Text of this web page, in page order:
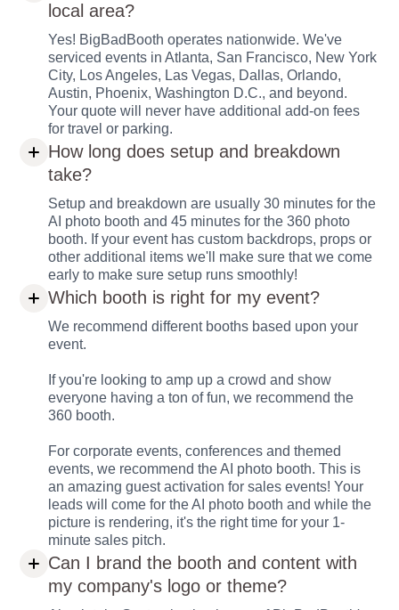
local area?
Yes! BigBadBooth operates nationwide. We've
serviced events in Atlanta, San Francisco, New York
City, Los Angeles, Las Vegas, Dallas, Orlando,
Austin, Phoenix, Washington D.C., and beyond.
Your quote will never have additional add-on fees
for travel or parking.
How long does setup and breakdown
take?
Setup and breakdown are usually 30 minutes for the
AI photo booth and 45 minutes for the 360 photo
booth. If your event has custom backdrops, props or
other additional items we'll make sure that we come
early to make sure setup runs smoothly!
Which booth is right for my event?
We recommend different booths based upon your
event.
If you're looking to amp up a crowd and show
everyone having a ton of fun, we recommend the
360 booth.
For corporate events, conferences and themed
events, we recommend the AI photo booth. This is
an amazing guest activation for sales events! Your
leads will come for the AI photo booth and while the
picture is rendering, it's the right time for your 1-
minute sales pitch.
Can I brand the booth and content with
my company's logo or theme?